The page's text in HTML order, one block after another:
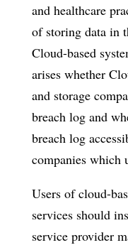
and healthcare
of storing data in
Cloud-based
arises whether
and storage
breach log and
breach log
companies which
Users of cloud-
services should
service provider